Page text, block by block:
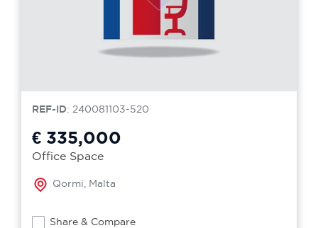
REF-ID: 240081103-520
€ 335,000
Office Space
Qormi, Malta
Share & Compare